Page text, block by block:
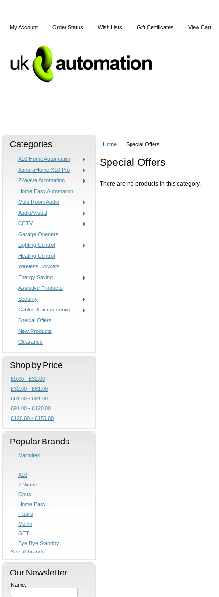
My Account Order Status Wish Lists Gift Certificates View Cart
Categories
X10 Home Automation
XanuraHome X10 Pro
Z-Wave Automation
Home Easy Automation
Multi-Room Audio
Audio/Visual
CCTV
Garage Openers
Lighting Control
Heating Control
Wireless Sockets
Energy Saving
Assistive Products
Security
Cables & accessories
Special Offers
New Products
Clearance
Shop by Price
£0.00 - £32.00
£32.00 - £61.00
£61.00 - £91.00
£91.00 - £120.00
£120.00 - £150.00
Popular Brands
Marmitek
X10
Z-Wave
Opus
Home Easy
Fibaro
Merlin
GET
Bye Bye Standby
See all brands
Our Newsletter
Name:
Home Special Offers
Special Offers
There are no products in this category.